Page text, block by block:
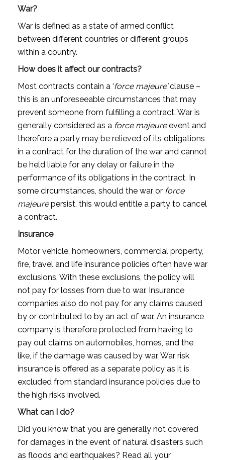
War?
War is defined as a state of armed conflict
between different countries or different groups
within a country.
How does it affect our contracts?
Most contracts contain a ‘force majeure’clause –
this is an unforeseeable circumstances that may
prevent someone from fulfilling a contract. War is
generally considered as a force majeureevent and
therefore a party may be relieved of its obligations
in a contract for the duration of the war and cannot
be held liable for any delay or failure in the
performance of its obligations in the contract. In
some circumstances, should the war or force
majeurepersist, this would entitle a party to cancel
a contract.
Insurance
Motor vehicle, homeowners, commercial property,
fire, travel and life insurance policies often have war
exclusions. With these exclusions, the policy will
not pay for losses from due to war. Insurance
companies also do not pay for any claims caused
by or contributed to by an act of war. An insurance
company is therefore protected from having to
pay out claims on automobiles, homes, and the
like, if the damage was caused by war. War risk
insurance is offered as a separate policy as it is
excluded from standard insurance policies due to
the high risks involved.
What can I do?
Did you know that you are generally not covered
for damages in the event of natural disasters such
as floods and earthquakes? Read all your